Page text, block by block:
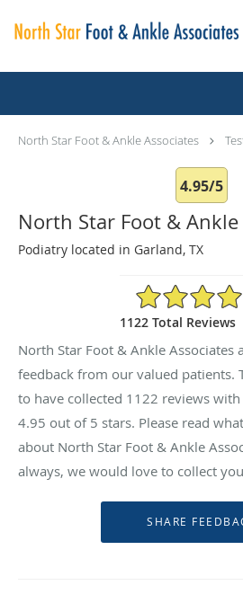
North Star Foot & Ankle Associates
4.95/5
North Star Foot & Ankle
Podiatry located in Garland, TX
4.95/5 Star Rating
1122 Total Reviews
North Star Foot & Ankle Associates
feedback from our valued patients.
to have collected 1122 reviews
4.95 out of 5 stars. Please read
about North Star Foot & Ankle
always, we would love to collect